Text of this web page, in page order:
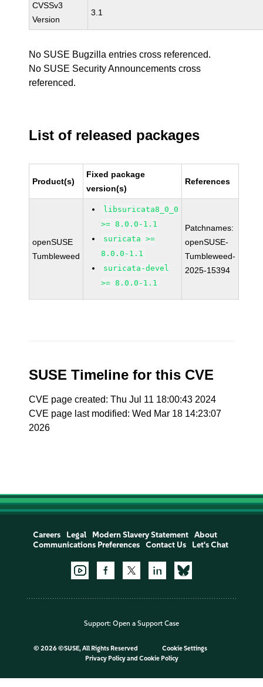
CVSSv3
Version
3.1
No SUSE Bugzilla entries cross referenced.
No SUSE Security Announcements cross
referenced.
List of released packages
Product(s)
Fixed package
version(s)
References
openSUSE
Tumbleweed
libsuricata8_0_0
>= 8.0.0-1.1
suricata >=
8.0.0-1.1
suricata-devel
>= 8.0.0-1.1
Patchnames:
openSUSE-
Tumbleweed-
2025-15394
SUSE Timeline for this CVE
CVE page created: Thu Jul 11 18:00:43 2024
CVE page last modified: Wed Mar 18 14:23:07
2026
Careers Legal Modern Slavery Statement
About
Communications Preferences
Contact Us Let's Chat
Support: Open a Support Case
© 2026 ©SUSE, All Rights Reserved
Cookie Settings
Privacy Policyand Cookie Policy